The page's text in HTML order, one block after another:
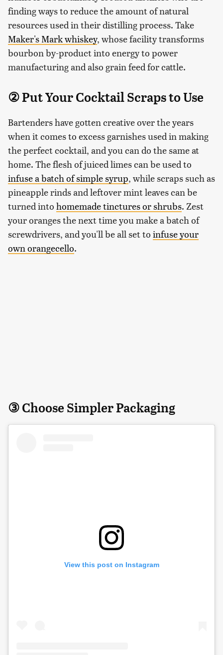
finding ways to reduce the amount of natural
resources used in their distilling process. Take
Maker's Mark whiskey, whose facility transforms
bourbon by-product into energy to power
manufacturing and also grain feed for cattle.
② Put Your Cocktail Scraps to Use
Bartenders have gotten creative over the years
when it comes to excess garnishes used in making
the perfect cocktail, and you can do the same at
home. The flesh of juiced limes can be used to
infuse a batch of simple syrup, while scraps such as
pineapple rinds and leftover mint leaves can be
turned into homemade tinctures or shrubs. Zest
your oranges the next time you make a batch of
screwdrivers, and you'll be all set to infuse your
own orangecello.
③ Choose Simpler Packaging
View this post on Instagram